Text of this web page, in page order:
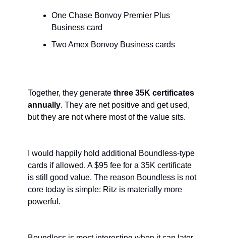
One Chase Bonvoy Premier Plus
Business card
Two Amex Bonvoy Business cards
Together, they generate three 35K certificates
annually. They are net positive and get used,
but they are not where most of the value sits.
I would happily hold additional Boundless-type
cards if allowed. A $95 fee for a 35K certificate
is still good value. The reason Boundless is not
core today is simple: Ritz is materially more
powerful.